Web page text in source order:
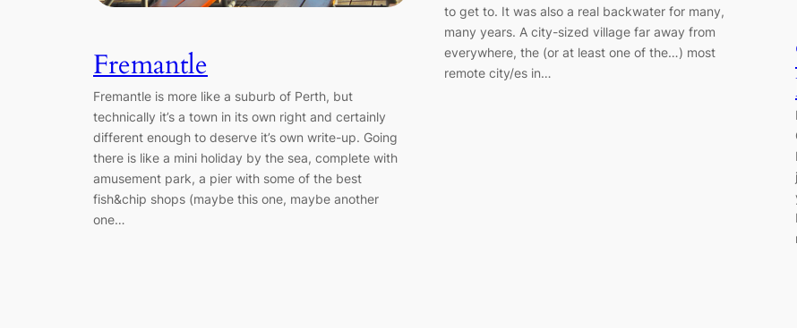
Fremantle
Fremantle is more like a suburb of Perth, but
technically it’s a town in its own right and certainly
different enough to deserve it’s own write-up. Going
there is like a mini holiday by the sea, complete with
amusement park, a pier with some of the best
fish&chip shops (maybe this one, maybe another
one…
to get to. It was also a real backwater for many,
many years. A city-sized village far away from
everywhere, the (or at least one of the…) most
remote city/es in…